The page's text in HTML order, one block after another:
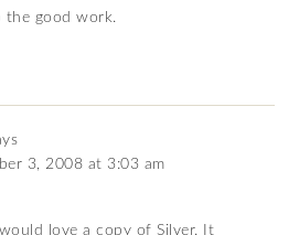
the good work.
3, 2008 at 3:03 am
love a copy of Silver. It